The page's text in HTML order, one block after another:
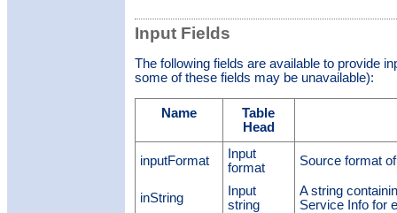
Input Fields
The following fields are available to provide
some of these fields may be unavailable):
Name
Table
Head
inputFormat
Input
format
Source format
inString
Input
string
A string
Service Info for